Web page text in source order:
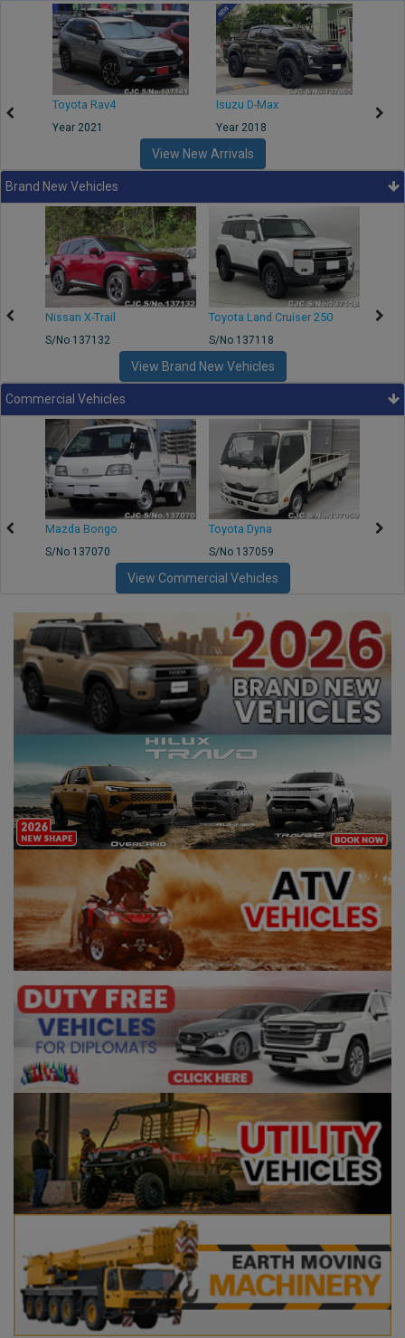
Toyota Rav4
Year 2021
Isuzu D-Max
Year 2018
View New Arrivals
Brand New Vehicles
Nissan X-Trail
S/No 137132
Toyota Land Cruiser 250
S/No 137118
View Brand New Vehicles
Commercial Vehicles
Mazda Bongo
S/No 137070
Toyota Dyna
S/No 137059
View Commercial Vehicles